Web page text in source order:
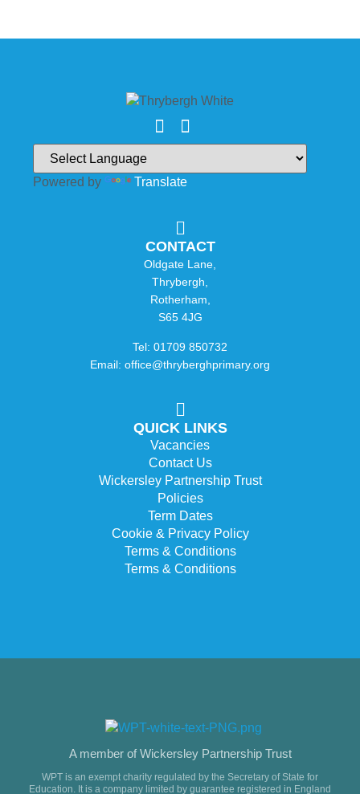
Powered by Translate
CONTACT
Oldgate Lane,
Thrybergh,
Rotherham,
S65 4JG
Tel: 01709 850732
Email: office@thryberghprimary.org
QUICK LINKS
Vacancies
Contact Us
Wickersley Partnership Trust
Policies
Term Dates
Cookie & Privacy Policy
Terms & Conditions
Terms & Conditions
A member of Wickersley Partnership Trust
WPT is an exempt charity regulated by the Secretary of State for
Education. It is a company limited by guarantee registered in England